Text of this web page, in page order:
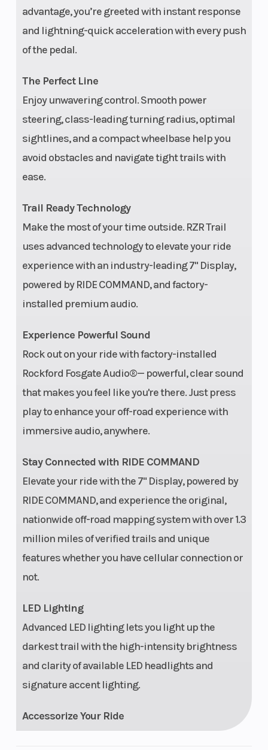
advantage, you’re greeted with instant response
and lightning-quick acceleration with every push
of the pedal.
The Perfect Line
Enjoy unwavering control. Smooth power
steering, class-leading turning radius, optimal
sightlines, and a compact wheelbase help you
avoid obstacles and navigate tight trails with
ease.
Trail Ready Technology
Make the most of your time outside. RZR Trail
uses advanced technology to elevate your ride
experience with an industry-leading 7" Display,
powered by RIDE COMMAND, and factory-
installed premium audio.
Experience Powerful Sound
Rock out on your ride with factory-installed
Rockford Fosgate Audio®— powerful, clear sound
that makes you feel like you're there. Just press
play to enhance your off-road experience with
immersive audio, anywhere.
Stay Connected with RIDE COMMAND
Elevate your ride with the 7" Display, powered by
RIDE COMMAND, and experience the original,
nationwide off-road mapping system with over 1.3
million miles of verified trails and unique
features whether you have cellular connection or
not.
LED Lighting
Advanced LED lighting lets you light up the
darkest trail with the high-intensity brightness
and clarity of available LED headlights and
signature accent lighting.
Accessorize Your Ride
Type
Ground
Front Brake
4-wheel
hydraulic disc
with dual-bore
front and rear
Rear Tire
Drive Train
System Type:
demand
AWD/2WD
Tow Capacity
1,500 lbs. (680
Audio System
Rockford
Fosgate®
Stage 2 audio
Security
Polaris P.A.S.S.
anti-theft
Screen